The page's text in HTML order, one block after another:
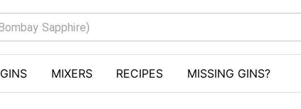
GINS MIXERS RECIPES MISSING GINS?